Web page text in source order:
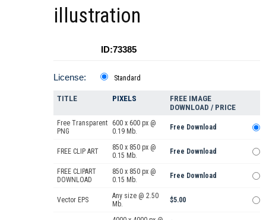
illustration
ID:73385
License: Standard
TITLE PIXELS
FREE IMAGE
DOWNLOAD / PRICE
Free Transparent
PNG
600 x 600 px @
0.19 Mb.
Free Download
FREE CLIP ART
850 x 850 px @
0.15 Mb.
Free Download
FREE CLIPART
DOWNLOAD
850 x 850 px @
0.15 Mb.
Free Download
Vector EPS
Any size @ 2.50
Mb.
$5.00